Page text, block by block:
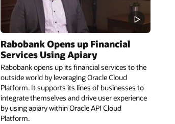
Rabobank Opens up Financial
Services Using Apiary
Rabobank opens up its financial services to the
outside world by leveraging Oracle Cloud
Platform. It supports its lines of businesses to
integrate themselves and drive user experience
by using apiary within Oracle API Cloud
Platform.